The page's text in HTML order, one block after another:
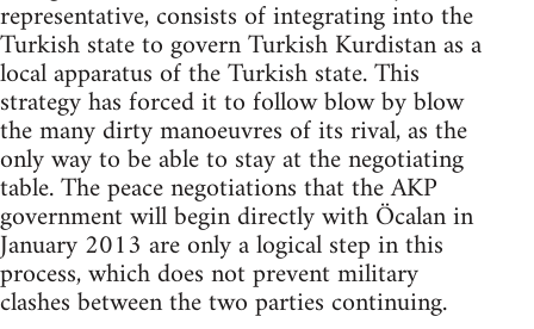
representative, consists of integrating into the
Turkish state to govern Turkish Kurdistan as a
local apparatus of the Turkish state. This
strategy has forced it to follow blow by blow
the many dirty manoeuvres of its rival, as the
only way to be able to stay at the negotiating
table. The peace negotiations that the AKP
government will begin directly with Öcalan in
January 2013 are only a logical step in this
process, which does not prevent military
clashes between the two parties continuing.